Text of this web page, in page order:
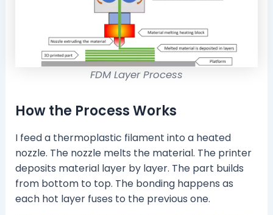
FDM Layer Process
How the Process Works
I feed a thermoplastic filament into a heated
nozzle. The nozzle melts the material. The printer
deposits material layer by layer. The part builds
from bottom to top. The bonding happens as
each hot layer fuses to the previous one.